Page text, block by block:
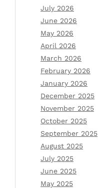
July 2026
June 2026
May 2026
April 2026
March 2026
February 2026
January 2026
December 2025
November 2025
October 2025
September 2025
August 2025
July 2025
June 2025
May 2025